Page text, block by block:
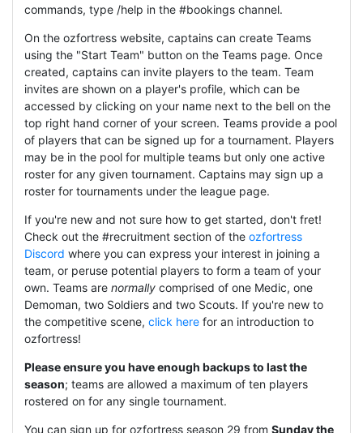
commands, type /help in the #bookings channel.
On the ozfortress website, captains can create Teams
using the "Start Team" button on the Teams page. Once
created, captains can invite players to the team. Team
invites are shown on a player's profile, which can be
accessed by clicking on your name next to the bell on the
top right hand corner of your screen. Teams provide a pool
of players that can be signed up for a tournament. Players
may be in the pool for multiple teams but only one active
roster for any given tournament. Captains may sign up a
roster for tournaments under the league page.
If you're new and not sure how to get started, don't fret!
Check out the #recruitment section of the ozfortress
Discord where you can express your interest in joining a
team, or peruse potential players to form a team of your
own. Teams are normally comprised of one Medic, one
Demoman, two Soldiers and two Scouts. If you're new to
the competitive scene, click here for an introduction to
ozfortress!
Please ensure you have enough backups to last the
season; teams are allowed a maximum of ten players
rostered on for any single tournament.
You can sign up for ozfortress season 29 from Sunday the